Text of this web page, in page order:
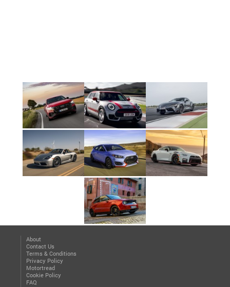
About
Contact Us
Terms & Conditions
Privacy Policy
Motortread
Cookie Policy
FAQ